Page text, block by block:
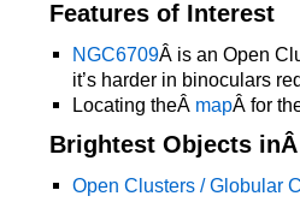
Features of Interest
NGC6709Â is an Open
it’s harder in binoculars
Locating theÂ mapÂ for
Brightest Objects
Open Clusters / Globular